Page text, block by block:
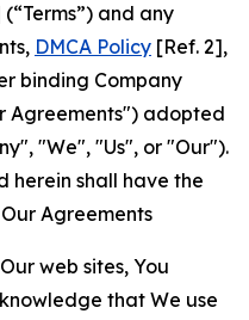
(“Terms”) and any
DMCA Policy [Ref. 2],
binding Company
Agreements") adopted
"We", "Us", or "Our").
herein shall have the
Agreements
web sites, You
that We use